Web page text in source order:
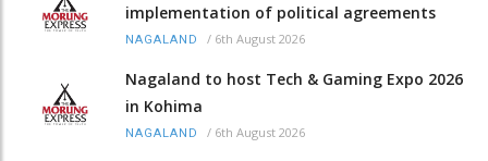
implementation of political agreements
NAGALAND / 6th August 2026
Nagaland to host Tech & Gaming Expo 2026
in Kohima
NAGALAND / 6th August 2026